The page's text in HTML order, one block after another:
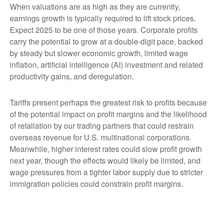
When valuations are as high as they are currently,
earnings growth is typically required to lift stock prices.
Expect 2025 to be one of those years. Corporate profits
carry the potential to grow at a double-digit pace, backed
by steady but slower economic growth, limited wage
inflation, artificial intelligence (AI) investment and related
productivity gains, and deregulation.
Tariffs present perhaps the greatest risk to profits because
of the potential impact on profit margins and the likelihood
of retaliation by our trading partners that could restrain
overseas revenue for U.S. multinational corporations.
Meanwhile, higher interest rates could slow profit growth
next year, though the effects would likely be limited, and
wage pressures from a tighter labor supply due to stricter
immigration policies could constrain profit margins.